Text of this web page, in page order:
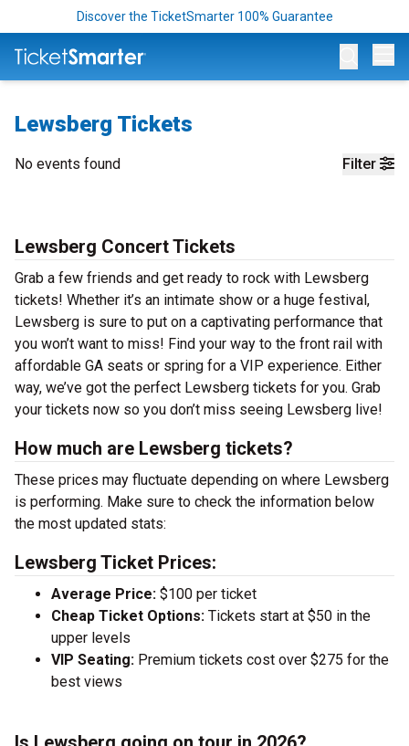
Discover the TicketSmarter 100% Guarantee
Lewsberg Tickets
Filter
No events found
Lewsberg Concert Tickets
Grab a few friends and get ready to rock with Lewsberg
tickets! Whether it’s an intimate show or a huge festival,
Lewsberg is sure to put on a captivating performance that
you won’t want to miss! Find your way to the front rail with
affordable GA seats or spring for a VIP experience. Either
way, we’ve got the perfect Lewsberg tickets for you. Grab
your tickets now so you don’t miss seeing Lewsberg live!
How much are Lewsberg tickets?
These prices may fluctuate depending on where Lewsberg
is performing. Make sure to check the information below
the most updated stats:
Lewsberg Ticket Prices:
Average Price: $100 per ticket
Cheap Ticket Options: Tickets start at $50 in the
upper levels
VIP Seating: Premium tickets cost over $275 for the
best views